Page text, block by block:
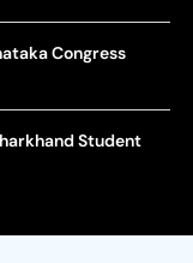
Congress
Student